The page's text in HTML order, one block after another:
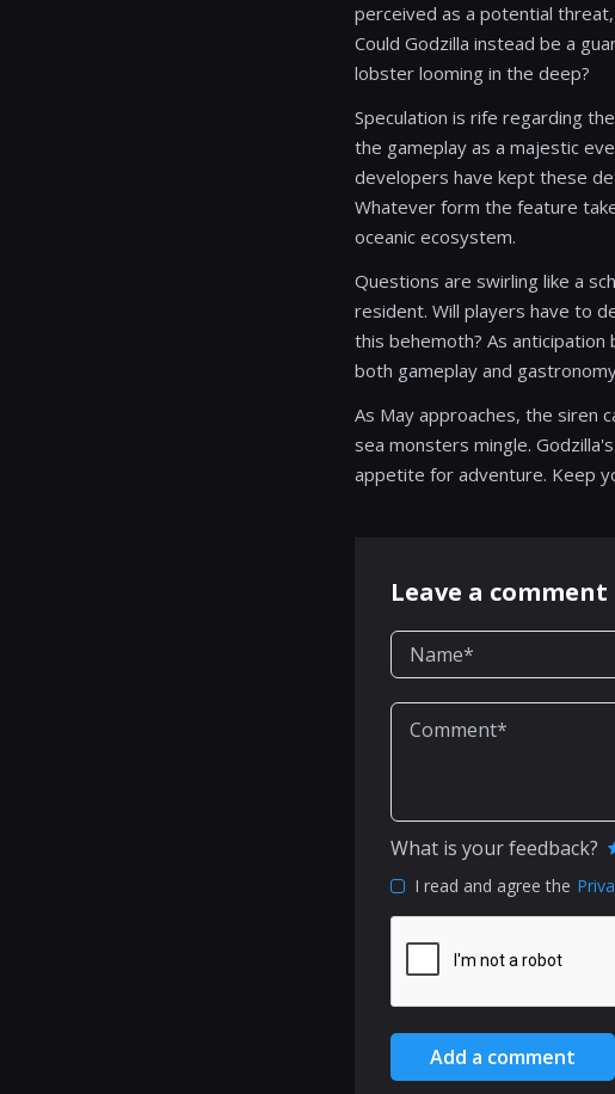
perceived as a potential
Could Godzilla instead be a
lobster looming in the deep?
Speculation is rife regarding
the gameplay as a majestic
developers have kept these
Whatever form the feature
oceanic ecosystem.
Questions are swirling like a
resident. Will players have to
this behemoth? As
both gameplay and
As May approaches, the siren
sea monsters mingle.
appetite for adventure. Keep
Leave a comment
What is your feedback?
I read and agree the
Add a comment